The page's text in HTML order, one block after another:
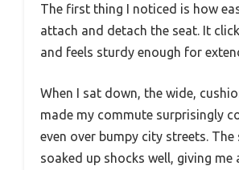
The first thing I noticed is how
attach and detach the seat. It
and feels sturdy enough for
When I sat down, the wide,
made my commute surprisingly
even over bumpy city streets. The
soaked up shocks well, giving